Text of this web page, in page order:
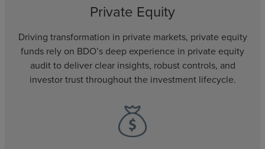
Private Equity
Driving transformation in private markets, private equity
funds rely on BDO’s deep experience in private equity
audit to deliver clear insights, robust controls, and
investor trust throughout the investment lifecycle.